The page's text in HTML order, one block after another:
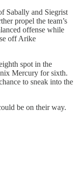
Sabally and Siegrist
propel the team’s
offense while
off Arike
spot in the
Mercury for sixth.
to sneak into the
be on their way.